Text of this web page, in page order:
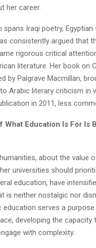
her career.
spans Iraqi poetry,
consistently argued that
rigorous critical
literature. Her book on
by Palgrave Macmillan,
Arabic literary criticism in
in 2011, less
What Education Is For Is
about the value
universities should
education, have
is neither nostalgic nor
education serves a
developing the capacity
with complexity.